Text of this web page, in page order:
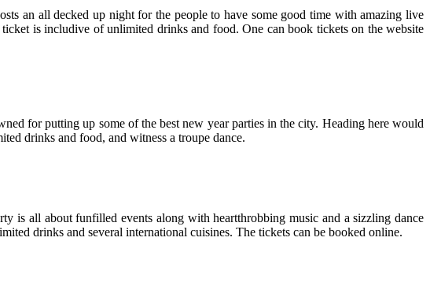
an all decked up night for the people to have some good time with amazing live
is includive of unlimited drinks and food. One can book tickets on the website
for putting up some of the best new year parties in the city. Heading here would
drinks and food, and witness a troupe dance.
is all about funfilled events along with heartthrobbing music and a sizzling dance
drinks and several international cuisines. The tickets can be booked online.